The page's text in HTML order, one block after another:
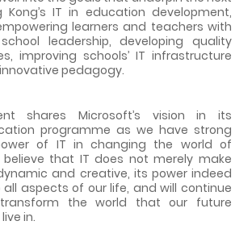
IT in education development,
learners and teachers with
leadership, developing quality
improving schools’ IT infrastructure
pedagogy.
shares Microsoft’s vision in its
programme as we have strong
of IT in changing the world of
believe that IT does not merely make
and creative, its power indeed
aspects of our life, and will continue
the world that our future
in.